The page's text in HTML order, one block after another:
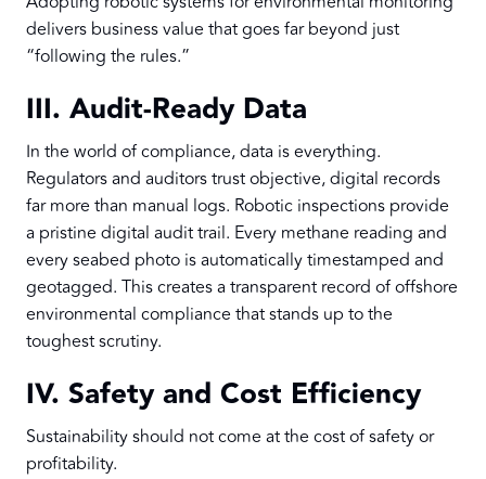
delivers business value that goes far beyond just
“following the rules.”
III. Audit-Ready Data
In the world of compliance, data is everything.
Regulators and auditors trust objective, digital records
far more than manual logs. Robotic inspections provide
a pristine digital audit trail. Every methane reading and
every seabed photo is automatically timestamped and
geotagged. This creates a transparent record of offshore
environmental compliance that stands up to the
toughest scrutiny.
IV. Safety and Cost Efficiency
Sustainability should not come at the cost of safety or
profitability.